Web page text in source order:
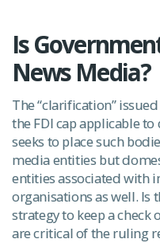
Is
News Media?
The “clarification”
the FDI cap applicable
seeks to place such
media entities but
entities associated with
organisations as well. Is
strategy to keep a check
are critical of the ruling